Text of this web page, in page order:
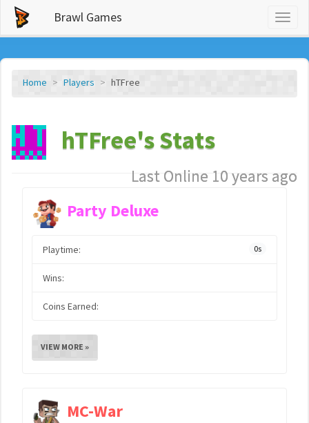
Brawl Games
Home Players hTFree
hTFree's Stats
Last Online 10 years ago
Party Deluxe
Playtime: 0s
Wins:
Coins Earned:
VIEW MORE »
MC-War